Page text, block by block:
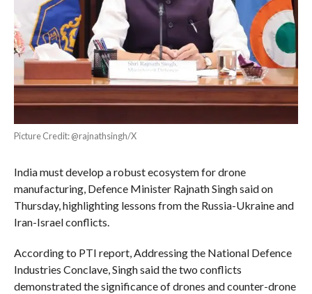
Picture Credit: @rajnathsingh/X
India must develop a robust ecosystem for drone
manufacturing, Defence Minister Rajnath Singh said on
Thursday, highlighting lessons from the Russia-Ukraine and
Iran-Israel conflicts.
According to PTI report, Addressing the National Defence
Industries Conclave, Singh said the two conflicts
demonstrated the significance of drones and counter-drone